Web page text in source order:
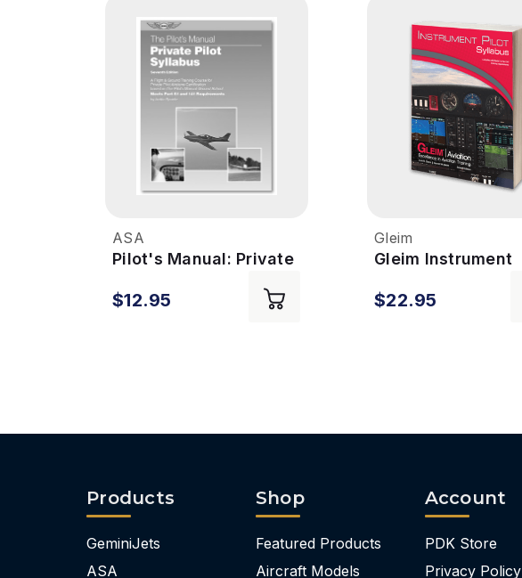
ASA
Pilot's Manual: Private
$12.95
Gleim
Gleim Instrument
Ed
$22.95
Products
GeminiJets
ASA
Shop
Featured Products
Aircraft Models
Account
PDK Store
Privacy Policy